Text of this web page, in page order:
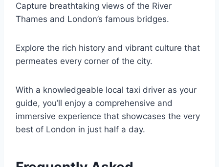
Capture breathtaking views of the River
Thames and London’s famous bridges.
Explore the rich history and vibrant culture that
permeates every corner of the city.
With a knowledgeable local taxi driver as your
guide, you’ll enjoy a comprehensive and
immersive experience that showcases the very
best of London in just half a day.